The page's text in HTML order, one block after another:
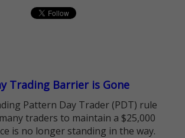
Trading Barrier is Gone
Pattern Day Trader (PDT) rule
traders to maintain a $25,000
is no longer standing in the way.